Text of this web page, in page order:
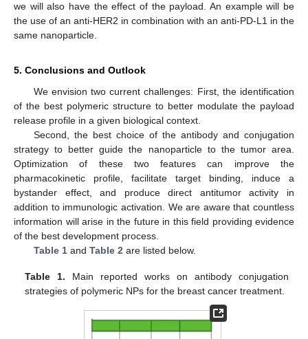
we will also have the effect of the payload. An example will be
the use of an anti-HER2 in combination with an anti-PD-L1 in the
same nanoparticle.
5. Conclusions and Outlook
We envision two current challenges: First, the identification
of the best polymeric structure to better modulate the payload
release profile in a given biological context.
Second, the best choice of the antibody and conjugation
strategy to better guide the nanoparticle to the tumor area.
Optimization of these two features can improve the
pharmacokinetic profile, facilitate target binding, induce a
bystander effect, and produce direct antitumor activity in
addition to immunologic activation. We are aware that countless
information will arise in the future in this field providing evidence
of the best development process.
Table 1and Table 2 are listed below.
Table 1. Main reported works on antibody conjugation
strategies of polymeric NPs for the breast cancer treatment.